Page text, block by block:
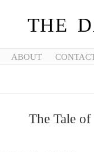
THE
ABOUT
The Tale